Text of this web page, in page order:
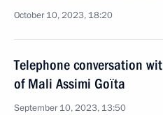
October 10, 2023, 18:20
Telephone conversation
of Mali Assimi Goïta
September 10, 2023, 13:50